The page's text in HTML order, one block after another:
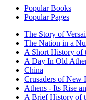
Popular Books
Popular Pages
The Story of
The Nation in a
A Short History of
A Day In Old
China
Crusaders of New
Athens - Its Rise
A Brief History of